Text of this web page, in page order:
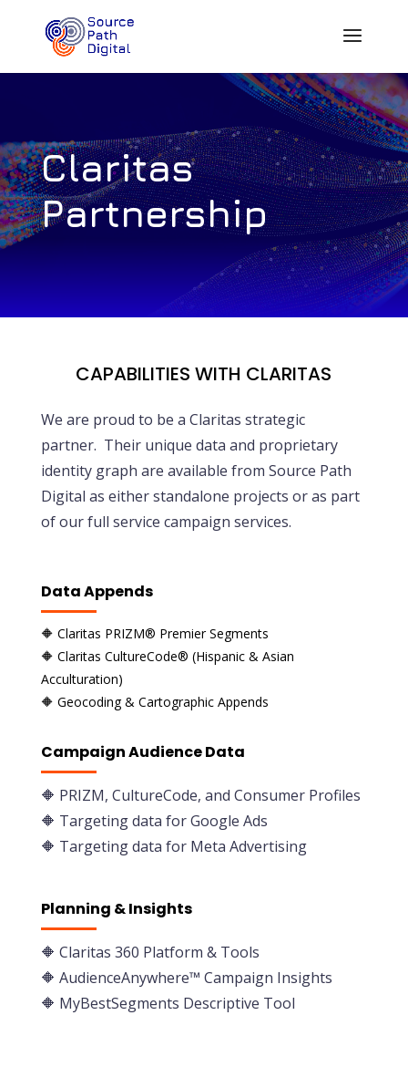
Claritas
Partnership
CAPABILITIES WITH CLARITAS
We are proud to be a Claritas strategic
partner. Their unique data and proprietary
identity graph are available from Source Path
Digital as either standalone projects or as part
of our full service campaign services.
Data Appends
🔶 Claritas PRIZM® Premier Segments
🔶 Claritas CultureCode® (Hispanic & Asian
Acculturation)
🔶 Geocoding & Cartographic Appends
Campaign Audience Data
🔶 PRIZM, CultureCode, and Consumer Profiles
🔶 Targeting data for Google Ads
🔶 Targeting data for Meta Advertising
Planning & Insights
🔶 Claritas 360 Platform & Tools
🔶 AudienceAnywhere™ Campaign Insights
🔶 MyBestSegments Descriptive Tool